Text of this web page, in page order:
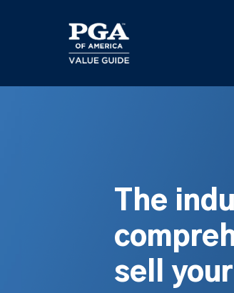
The
sell